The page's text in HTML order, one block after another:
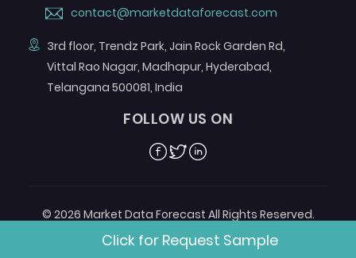
contact@marketdataforecast.com
3rd floor, Trendz Park, Jain Rock Garden Rd,
Vittal Rao Nagar, Madhapur, Hyderabad,
Telangana 500081, India
FOLLOW US ON
Facebook
TwitterLinkedin
© 2026 Market Data Forecast All Rights Reserved.
Designed byAurora e-Labs
Click for Request Sample